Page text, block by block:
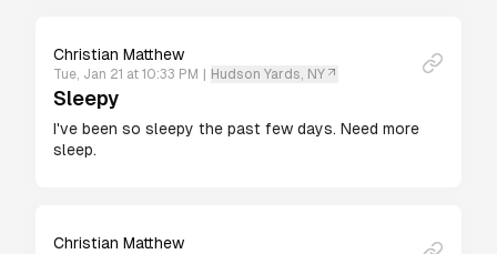
Christian Matthew
Tue, Jan 21 at 10:33 PM Hudson Yards, NY
Sleepy
I've been so sleepy the past few days. Need more
sleep.
Christian Matthew